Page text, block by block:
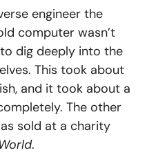
engineer the
computer wasn’t
dig deeply into the
This took about
and it took about a
The other
sold at a charity
.